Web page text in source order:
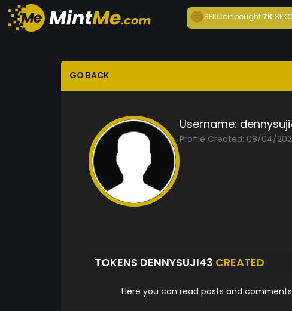
SEKCoinbought7K
GO BACK
Username:
Profile Created: 08/04/
TOKENS DENNYSUJI43 CREATED
Here you can read posts and